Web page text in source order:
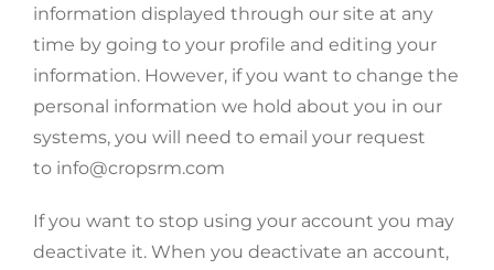
information displayed through our site at any
time by going to your profile and editing your
information. However, if you want to change the
personal information we hold about you in our
systems, you will need to email your request
to info@cropsrm.com
If you want to stop using your account you may
deactivate it. When you deactivate an account,